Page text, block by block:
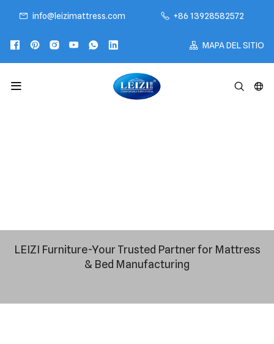
info@leizimattress.com +86 13928582572
MAPA DEL SITIO
LEIZI Furniture-Your Trusted Partner for Mattress
& Bed Manufacturing